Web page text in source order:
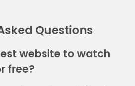
Questions
website to watch
free?